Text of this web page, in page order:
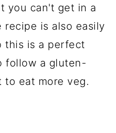
you can't get in a
recipe is also easily
this is a perfect
follow a gluten-
eat more veg.